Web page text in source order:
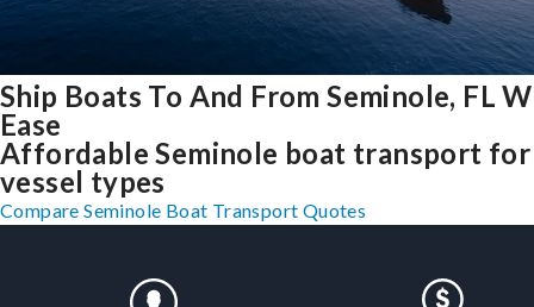
Ship Boats To And From Seminole, FL
Ease
Affordable Seminole boat transport
vessel types
Compare Seminole Boat Transport Quotes